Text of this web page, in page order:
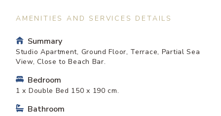
AMENITIES AND SERVICES DETAILS
Summary
Studio Apartment, Ground Floor, Terrace, Partial Sea
View, Close to Beach Bar.
Bedroom
1 x Double Bed 150 x 190 cm.
Bathroom